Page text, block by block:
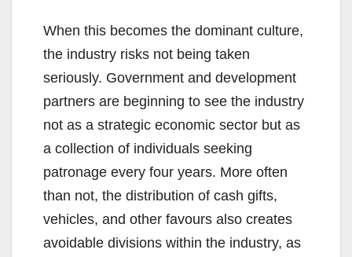
When this becomes the dominant culture,
the industry risks not being taken
seriously. Government and development
partners are beginning to see the industry
not as a strategic economic sector but as
a collection of individuals seeking
patronage every four years. More often
than not, the distribution of cash gifts,
vehicles, and other favours also creates
avoidable divisions within the industry, as